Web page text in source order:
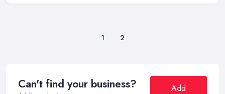
1 2
Can't find your business?
Add